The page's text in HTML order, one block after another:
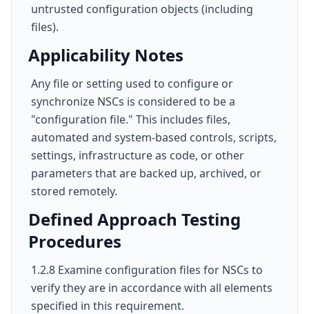
untrusted configuration objects (including
files).
Applicability Notes
Any file or setting used to configure or
synchronize NSCs is considered to be a
"configuration file." This includes files,
automated and system-based controls, scripts,
settings, infrastructure as code, or other
parameters that are backed up, archived, or
stored remotely.
Defined Approach Testing
Procedures
1.2.8 Examine configuration files for NSCs to
verify they are in accordance with all elements
specified in this requirement.